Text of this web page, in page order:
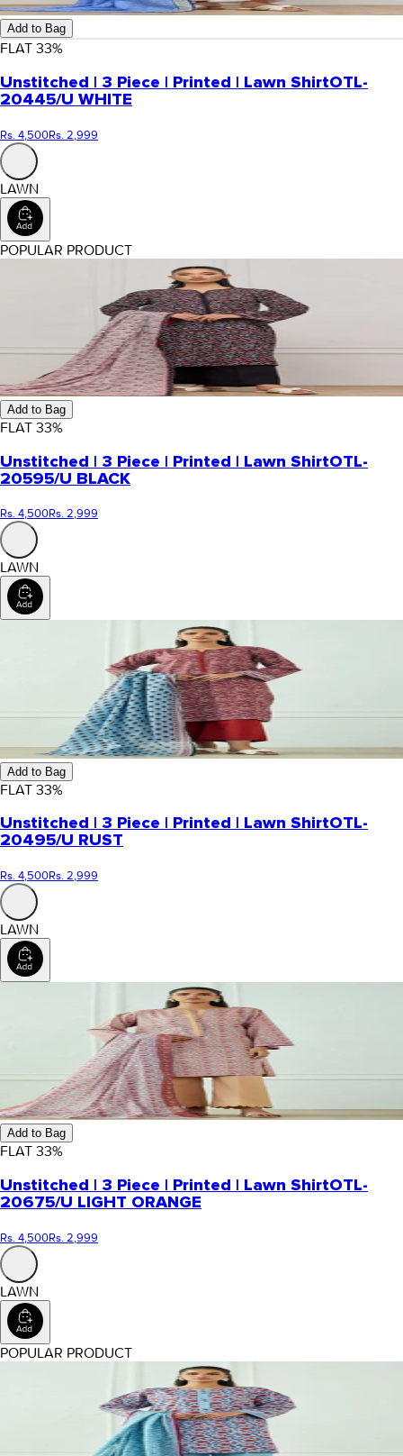
Add to Bag
FLAT 33%
Unstitched | 3 Piece | Printed | Lawn ShirtOTL-
20445/U WHITE
Rs. 4,500Rs. 2,999
LAWN
POPULAR PRODUCT
Add to Bag
FLAT 33%
Unstitched | 3 Piece | Printed | Lawn ShirtOTL-
20595/U BLACK
Rs. 4,500Rs. 2,999
LAWN
Add to Bag
FLAT 33%
Unstitched | 3 Piece | Printed | Lawn ShirtOTL-
20495/U RUST
Rs. 4,500Rs. 2,999
LAWN
Add to Bag
FLAT 33%
Unstitched | 3 Piece | Printed | Lawn ShirtOTL-
20675/U LIGHT ORANGE
Rs. 4,500Rs. 2,999
LAWN
POPULAR PRODUCT